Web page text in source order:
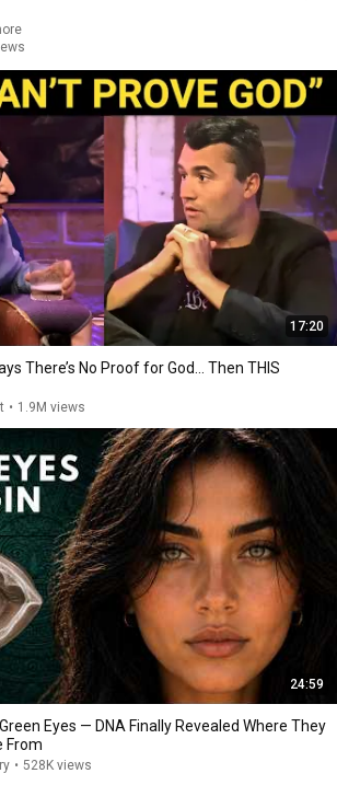
17:20
There’s No Proof for God... Then THIS
• 1.9M views
24:59
Eyes — DNA Finally Revealed Where They
From
• 528K views